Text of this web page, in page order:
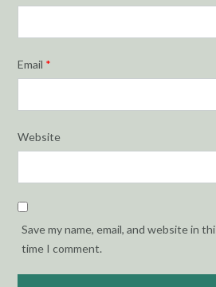
Email *
Website
Save my name, email, and website in
time I comment.